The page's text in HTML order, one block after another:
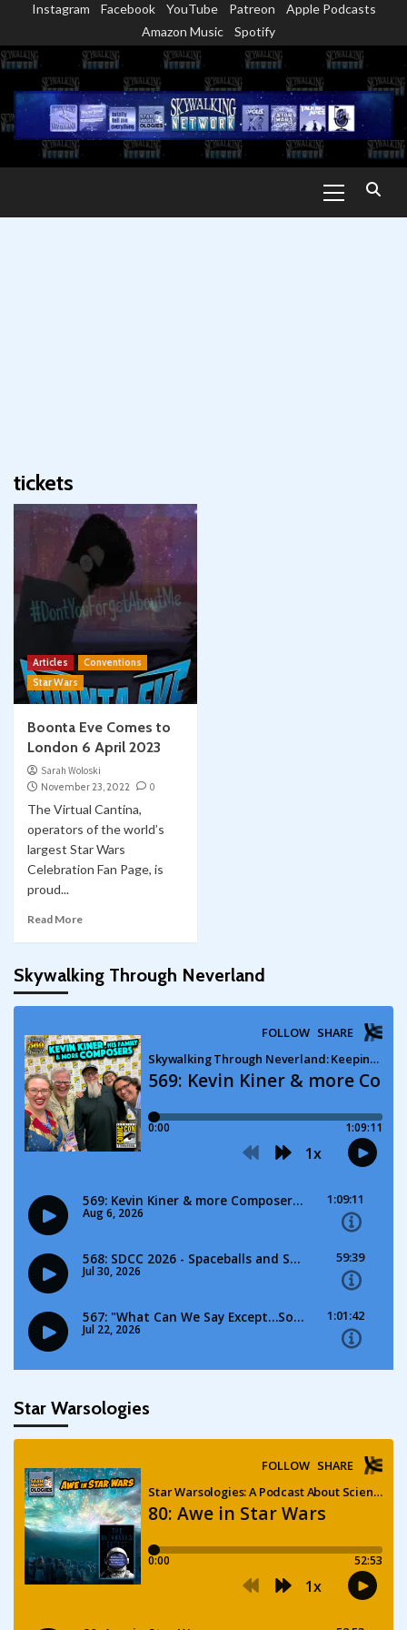
content
Instagram Facebook YouTube Patreon
Apple Podcasts
Amazon Music
Spotify
Menu
tickets
Articles
Conventions
Star Wars
Boonta Eve Comes to
London 6 April 2023
Sarah Woloski
November 23, 2022
0
The Virtual Cantina,
operators of the world’s
largest Star Wars
Celebration Fan Page, is
proud...
Read More
Skywalking Through Neverland
Star Warsologies